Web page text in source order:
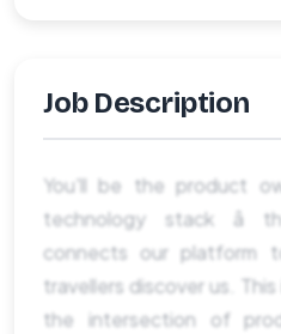
Job Description
You'll be the product
technology stack â
connects our platform
travellers discover us.
the intersection of